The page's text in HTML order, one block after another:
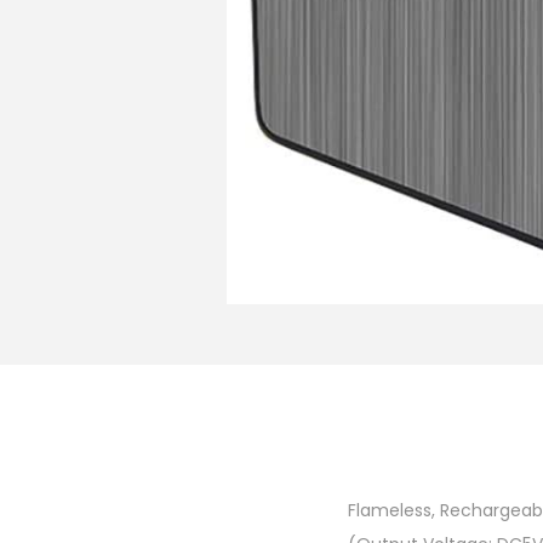
Flameless,